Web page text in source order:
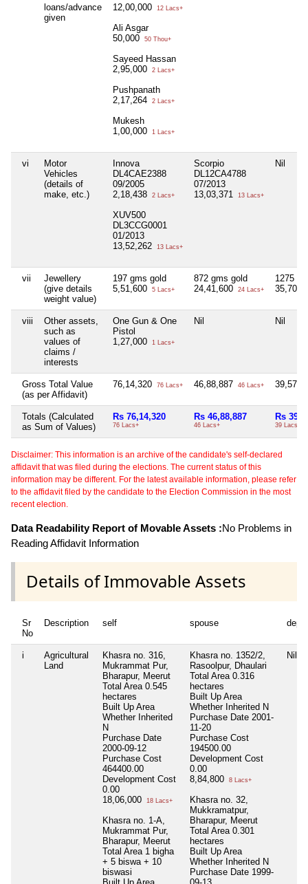
loans/advance
given
12,00,000
12 Lacs+
Ali Asgar
50,000
50 Thou+
Sayeed Hassan
2,95,000
2 Lacs+
Pushpanath
2,17,264
2 Lacs+
Mukesh
1,00,000
1 Lacs+
vi
Motor
Vehicles
(details of
make, etc.)
Innova
DL4CAE2388
09/2005
2,18,438
2 Lacs+
XUV500
DL3CCG0001
01/2013
13,52,262
13 Lacs+
Scorpio
DL12CA4788
07/2013
13,03,371
13 Lacs+
Nil
vii
Jewellery
(give details
weight value)
197 gms gold
5,51,600
5 Lacs+
872 gms gold
24,41,600
24 Lacs+
1275
viii
Other assets,
such as
values of
claims /
interests
One Gun & One
Pistol
1,27,000
1 Lacs+
Nil Nil
Gross Total Value
(as per Affidavit)
76,14,320 76 Lacs+ 46,88,887 46 Lacs+
Totals (Calculated
as Sum of Values)
Rs 76,14,320
76 Lacs+
Rs 46,88,887
46 Lacs+
Rs
39 Lacs+
Disclaimer: This information is an archive of the candidate's self-declared
affidavit that was filed during the elections. The current status of this
information may be different. For the latest available information, please refer
to the affidavit filed by the candidate to the Election Commission in the most
recent election.
Data Readability Report of Movable Assets :No Problems in
Reading Affidavit Information
Details of Immovable Assets
Sr
No
Description self spouse
i
Agricultural
Land
Khasra no. 316,
Mukrammat Pur,
Bharapur, Meerut
Total Area 0.545
hectares
Built Up Area
Whether Inherited
N
Purchase Date
2000-09-12
Purchase Cost
464400.00
Development Cost
0.00
18,06,000
18 Lacs+
Khasra no. 1-A,
Mukrammat Pur,
Bharapur, Meerut
Total Area 1 bigha
+ 5 biswa + 10
biswasi
Khasra no. 1352/2,
Rasoolpur, Dhaulari
Total Area 0.316
hectares
Built Up Area
Whether Inherited N
Purchase Date 2001-
11-20
Purchase Cost
194500.00
Development Cost
0.00
8,84,800
8 Lacs+
Khasra no. 32,
Mukkramatpur,
Bharapur, Meerut
Total Area 0.301
hectares
Built Up Area
Whether Inherited N
Purchase Date 1999-
Nil